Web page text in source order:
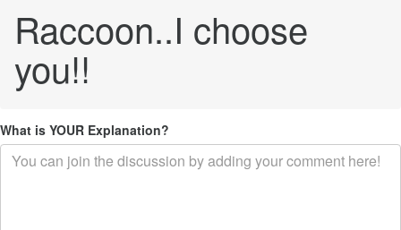
Raccoon..I choose
you!!
What is YOUR Explanation?